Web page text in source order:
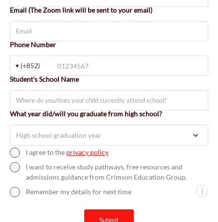
Email (The Zoom link will be sent to your email)
Phone Number
▾ (+852)
Student's School Name
What year did/will you graduate from high school?
I agree to the privacy policy
I want to receive study pathways, free resources and
admissions guidance from Crimson Education Group.
Remember my details for next time
submit